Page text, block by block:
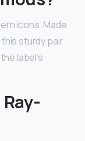
icons. Made
this sturdy pair
label’s